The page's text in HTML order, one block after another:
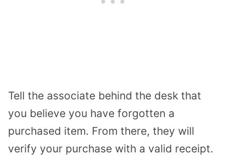
Tell the associate behind the desk that
you believe you have forgotten a
purchased item. From there, they will
verify your purchase with a valid receipt.